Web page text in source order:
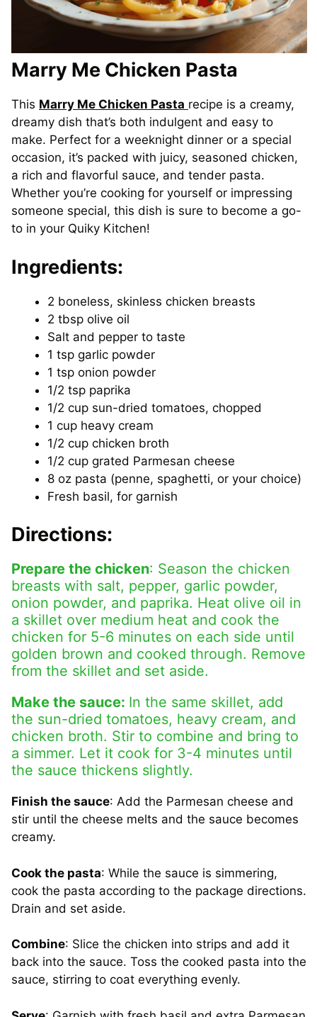
Marry Me Chicken Pasta
This Marry Me Chicken Pasta recipe is a creamy,
dreamy dish that’s both indulgent and easy to
make. Perfect for a weeknight dinner or a special
occasion, it’s packed with juicy, seasoned chicken,
a rich and flavorful sauce, and tender pasta.
Whether you’re cooking for yourself or impressing
someone special, this dish is sure to become a go-
to in your Quiky Kitchen!
Ingredients:
2 boneless, skinless chicken breasts
2 tbsp olive oil
Salt and pepper to taste
1 tsp garlic powder
1 tsp onion powder
1/2 tsp paprika
1/2 cup sun-dried tomatoes, chopped
1 cup heavy cream
1/2 cup chicken broth
1/2 cup grated Parmesan cheese
8 oz pasta (penne, spaghetti, or your choice)
Fresh basil, for garnish
Directions:
Prepare the chicken: Season the chicken
breasts with salt, pepper, garlic powder,
onion powder, and paprika. Heat olive oil in
a skillet over medium heat and cook the
chicken for 5-6 minutes on each side until
golden brown and cooked through. Remove
from the skillet and set aside.
Make the sauce: In the same skillet, add
the sun-dried tomatoes, heavy cream, and
chicken broth. Stir to combine and bring to
a simmer. Let it cook for 3-4 minutes until
the sauce thickens slightly.
Finish the sauce: Add the Parmesan cheese and
stir until the cheese melts and the sauce becomes
creamy.
Cook the pasta: While the sauce is simmering,
cook the pasta according to the package directions.
Drain and set aside.
Combine: Slice the chicken into strips and add it
back into the sauce. Toss the cooked pasta into the
sauce, stirring to coat everything evenly.